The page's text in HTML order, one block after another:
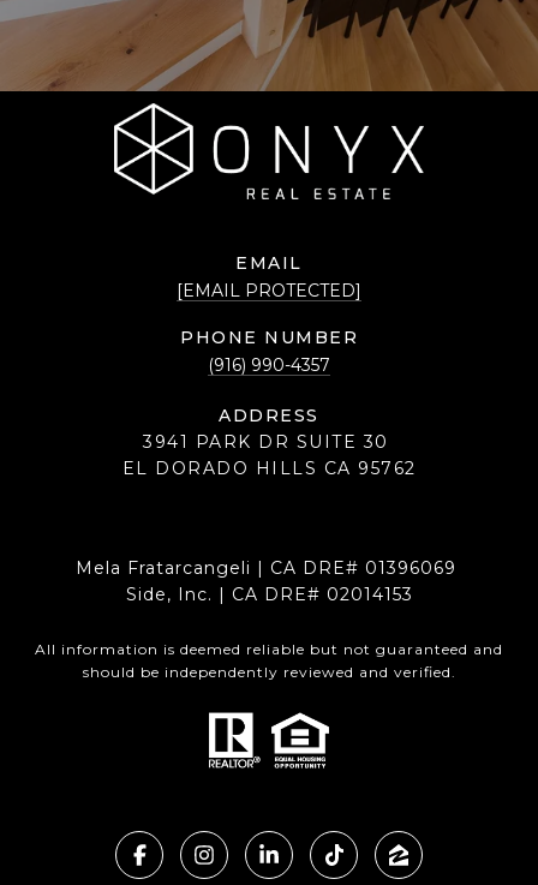
EMAIL
[EMAIL PROTECTED]
PHONE NUMBER
(916) 990-4357
ADDRESS
3941 PARK DR SUITE 30
EL DORADO HILLS CA 95762
Mela Fratarcangeli | CA DRE# 01396069
Side, Inc. | CA DRE# 02014153
All information is deemed reliable but not guaranteed and
should be independently reviewed and verified.